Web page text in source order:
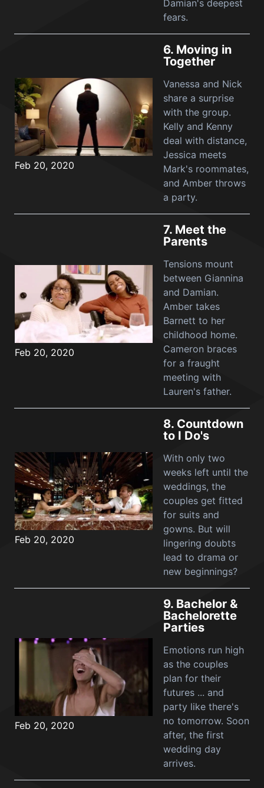
Damian's deepest
fears.
Feb 20, 2020
6. Moving in
Together
Vanessa and Nick
share a surprise
with the group.
Kelly and Kenny
deal with distance,
Jessica meets
Mark's roommates,
and Amber throws
a party.
Feb 20, 2020
7. Meet the
Parents
Tensions mount
between Giannina
and Damian.
Amber takes
Barnett to her
childhood home.
Cameron braces
for a fraught
meeting with
Lauren's father.
Feb 20, 2020
8. Countdown
to I Do's
With only two
weeks left until the
weddings, the
couples get fitted
for suits and
gowns. But will
lingering doubts
lead to drama or
new beginnings?
Feb 20, 2020
9. Bachelor &
Bachelorette
Parties
Emotions run high
as the couples
plan for their
futures ... and
party like there's
no tomorrow. Soon
after, the first
wedding day
arrives.